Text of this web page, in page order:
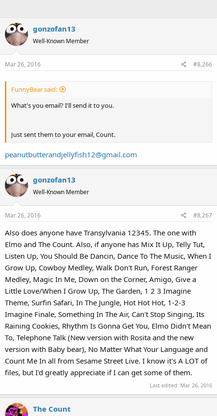
gonzofan13
Well-Known Member
Mar 26, 2016 #8,266
FunnyBear said:
What's you email? I'll send it to you.
Just sent them to your email, Count.
peanutbutterandjellyfish12@gmail.com
gonzofan13
Well-Known Member
Mar 26, 2016 #8,267
Also does anyone have Transylvania 12345. The one with
Elmo and The Count. Also, if anyone has Mix It Up, Telly Tut,
Listen Up, You Should Be Dancin, Dance To The Music, When I
Grow Up, Cowboy Medley, Walk Don't Run, Forest Ranger
Medley, Magic In Me, Down on the Corner, Amigo, Give a
Little Love/When I Grow Up, The Garden, 1 2 3 Imagine
Theme, Surfin Safari, In The Jungle, Hot Hot Hot, 1-2-3
Imagine Finale, Something In The Air, Can't Stop Singing, Its
Raining Cookies, Rhythm Is Gonna Get You, Elmo Didn't Mean
To, Telephone Talk (New version with Rosita and the new
version with Baby bear), No Matter What Your Language and
Count Me In all from Sesame Street Live. I know it's A LOT of
files, but I'd greatly appreciate if I can get some of them.
Last edited: Mar 26, 2016
The Count